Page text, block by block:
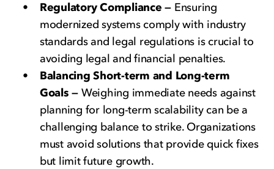
Regulatory Compliance — Ensuring
modernized systems comply with industry
standards and legal regulations is crucial to
avoiding legal and financial penalties.
Balancing Short-term and Long-term
Goals — Weighing immediate needs against
planning for long-term scalability can be a
challenging balance to strike. Organizations
must avoid solutions that provide quick fixes
but limit future growth.